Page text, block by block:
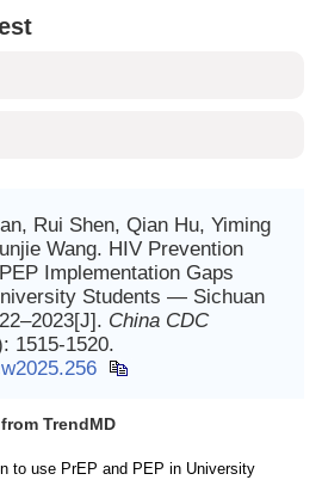
Rui Shen, Qian Hu, Yiming
Wang. HIV Prevention
Implementation Gaps
Students — Sichuan
China CDC
1515-1520.
TrendMD
to use PrEP and PEP in University